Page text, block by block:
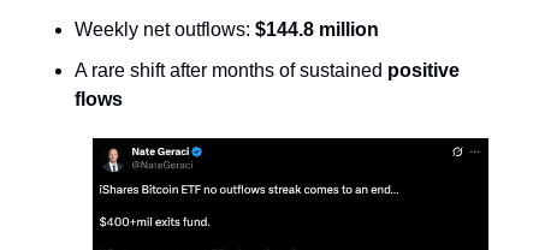
Weekly net outflows: $144.8 million
A rare shift after months of sustained positive
flows